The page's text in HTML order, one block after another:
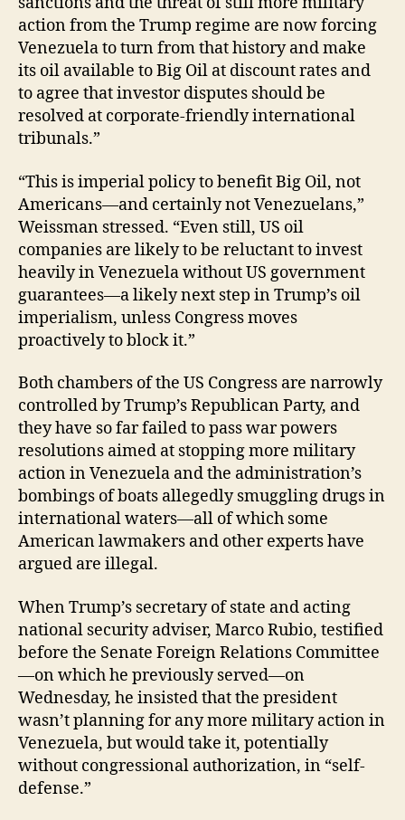
action from the Trump regime are now forcing
Venezuela to turn from that history and make
its oil available to Big Oil at discount rates and
to agree that investor disputes should be
resolved at corporate-friendly international
tribunals.”
“This is imperial policy to benefit Big Oil, not
Americans—and certainly not Venezuelans,”
Weissman stressed. “Even still, US oil
companies are likely to be reluctant to invest
heavily in Venezuela without US government
guarantees—a likely next step in Trump’s oil
imperialism, unless Congress moves
proactively to block it.”
Both chambers of the US Congress are narrowly
controlled by Trump’s Republican Party, and
they have so far failed to pass war powers
resolutions aimed at stopping more military
action in Venezuela and the administration’s
bombings of boats allegedly smuggling drugs in
international waters—all of which some
American lawmakers and other experts have
argued are illegal.
When Trump’s secretary of state and acting
national security adviser, Marco Rubio, testified
before the Senate Foreign Relations Committee
—on which he previously served—on
Wednesday, he insisted that the president
wasn’t planning for any more military action in
Venezuela, but would take it, potentially
without congressional authorization, in “self-
defense.”